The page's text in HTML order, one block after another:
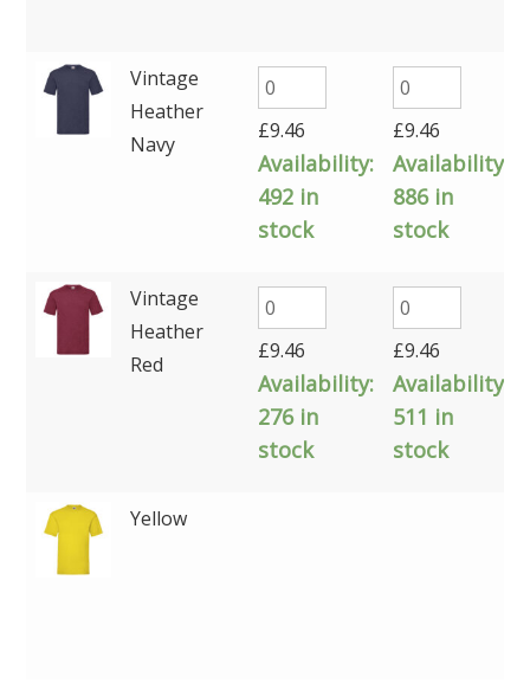
Vintage
Heather
Navy
£9.46
Availability:
492 in
stock
£9.46
Availability:
886 in
stock
Vintage
Heather
Red
£9.46
Availability:
276 in
stock
£9.46
Availability:
511 in
stock
Yellow